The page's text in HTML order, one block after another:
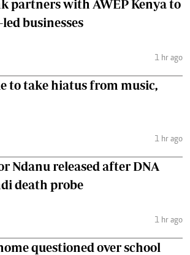
partners with AWEP Kenya to
businesses
1 hr ago
to take hiatus from music,
1 hr ago
Ndanu released after DNA
death probe
1 hr ago
questioned over school